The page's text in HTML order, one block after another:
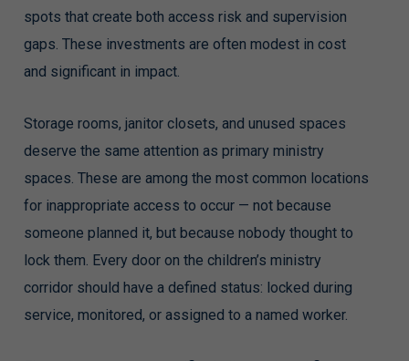
spots that create both access risk and supervision
gaps. These investments are often modest in cost
and significant in impact.
Storage rooms, janitor closets, and unused spaces
deserve the same attention as primary ministry
spaces. These are among the most common locations
for inappropriate access to occur — not because
someone planned it, but because nobody thought to
lock them. Every door on the children’s ministry
corridor should have a defined status: locked during
service, monitored, or assigned to a named worker.